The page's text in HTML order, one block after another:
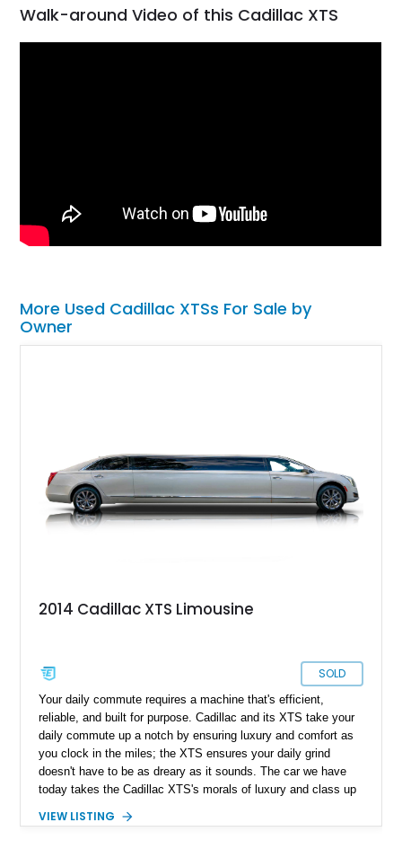
Walk-around Video of this Cadillac XTS
More Used Cadillac XTSs For Sale by
Owner
2014 Cadillac XTS Limousine
SOLD
Your daily commute requires a machine that's efficient,
reliable, and built for purpose. Cadillac and its XTS take your
daily commute up a notch by ensuring luxury and comfort as
you clock in the miles; the XTS ensures your daily grind
doesn't have to be as dreary as it sounds. The car we have
today takes the Cadillac XTS's morals of luxury and class up
Limousine. With a reported 60,000 miles on the clock, this
VIEW LISTING